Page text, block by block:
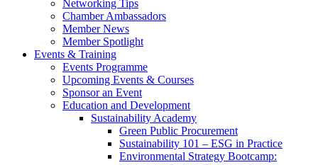
Networking Tips
Chamber Ambassadors
Member News
Member Spotlight
Events & Training
Events Programme
Upcoming Events & Courses
Sponsor an Event
Education and Development
Sustainability Academy
Green Public Procurement
Sustainability 101 – ESG in Practice
Environmental Strategy Bootcamp: